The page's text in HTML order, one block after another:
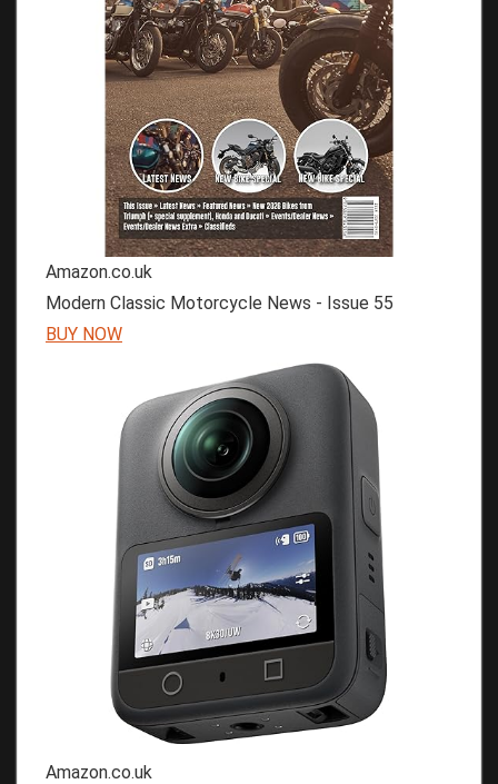
Amazon.co.uk
Modern Classic Motorcycle News - Issue 55
BUY NOW
Amazon.co.uk